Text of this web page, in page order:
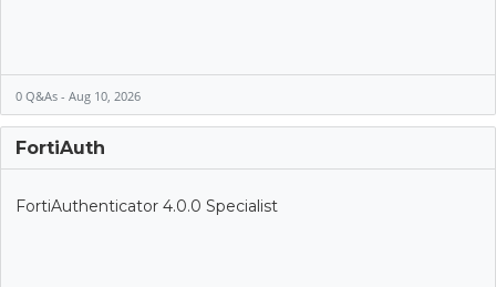
0 Q&As - Aug 10, 2026
FortiAuth
FortiAuthenticator 4.0.0 Specialist